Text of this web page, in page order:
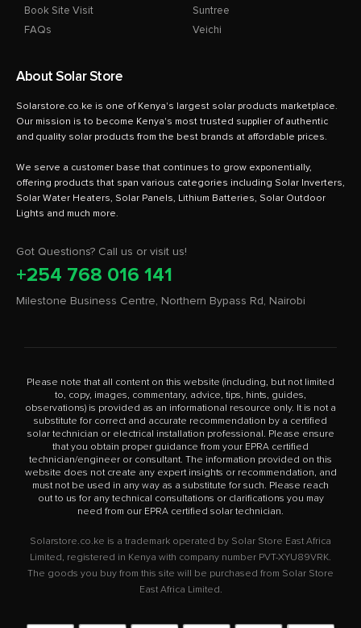
Book Site Visit
FAQs
Suntree
Veichi
About Solar Store
Solarstore.co.ke is one of Kenya's largest solar products marketplace.
Our mission is to become Kenya's most trusted supplier of authentic
and quality solar products from the best brands at affordable prices.
We serve a customer base that continues to grow exponentially,
offering products that span various categories including Solar Inverters,
Solar Water Heaters, Solar Panels, Lithium Batteries, Solar Outdoor
Got Questions? Call us or visit us!
+254 768 016 141
Milestone Business Centre, Northern Bypass Rd, Nairobi
Please note that all content on this website (including, but not limited
to, copy, images, commentary, advice, tips, hints, guides,
observations) is provided as an informational resource only. It is not a
substitute for correct and accurate recommendation by a certified
solar technician or electrical installation professional. Please ensure
that you obtain proper guidance from your EPRA certified
technician/engineer or consultant. The information provided on this
website does not create any expert insights or recommendation, and
must not be used in any way as a substitute for such. Please reach
out to us for any technical consultations or clarifications you may
need from our EPRA certified solar technician.
Solarstore.co.ke is a trademark operated by Solar Store East Africa
Limited, registered in Kenya with company number PVT-XYU89VRK.
The goods you buy from this site will be purchased from Solar Store
East Africa Limited.